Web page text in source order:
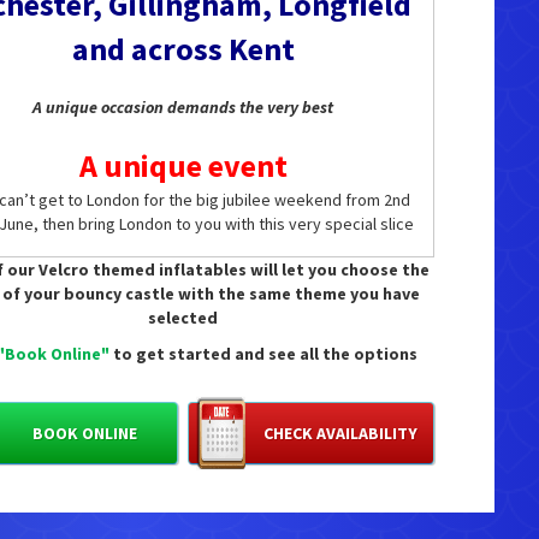
and across Kent
A unique occasion demands the very best
A unique event
get to London for the big jubilee weekend from 2nd
then bring London to you with this very special slice
pose with your own bearskin wearing guards in the
of your own home, office, shopping centre or hired hall.
jubilee party will come close (apart from Her Majesty’s
own of course!)
A royal welcome
you are a dedicated follower of the royal family, or just
the perfect platinum jubilee party with your own little
than our Buckingham Palace guards’ hut and
our Velcro themed inflatables will let you choose the
your bouncy castle with the same theme you have
selected
Online" to get started and see all the options
CHECK AVAILABILITY
BOOK ONLINE